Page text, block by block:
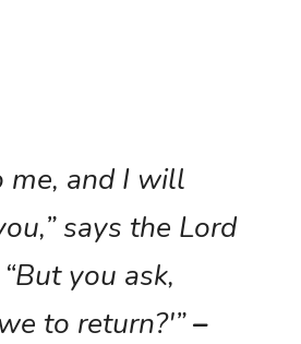
me, and I will
says the Lord
you ask,
to return?'”–